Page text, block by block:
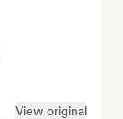
View original